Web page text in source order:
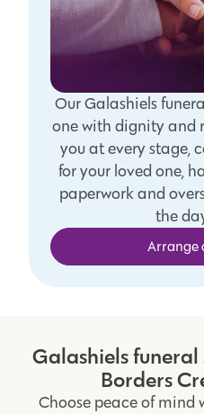
Our Galashiels
one with dignity and
you at every stage,
for your loved one,
paperwork and
the
Arrange
Galashiels
Borders
Choose peace of mind